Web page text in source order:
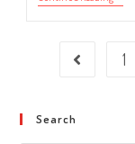
Tricks
Go to the 1
Search